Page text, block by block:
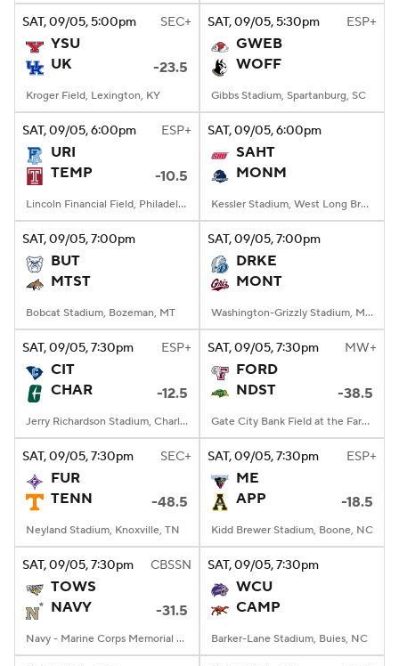
SAT, 09/05, 5:00pm SEC+
YSU
UK
-23.5
Kroger Field, Lexington, KY
SAT, 09/05, 5:30pm ESP+
GWEB
WOFF
Gibbs Stadium, Spartanburg, SC
SAT, 09/05, 6:00pm ESP+
URI
TEMP
-10.5
Lincoln Financial Field, Philadelphia, PA
SAT, 09/05, 6:00pm
SAHT
MONM
Kessler Stadium, West Long Branch, NJ
SAT, 09/05, 7:00pm
BUT
MTST
Bobcat Stadium, Bozeman, MT
SAT, 09/05, 7:00pm
DRKE
MONT
Washington-Grizzly Stadium, Missoula, MT
SAT, 09/05, 7:30pm ESP+
CIT
CHAR
-12.5
Jerry Richardson Stadium, Charlotte, NC
SAT, 09/05, 7:30pm MW+
FORD
NDST
-38.5
Gate City Bank Field at the Fargodome, Fargo, ND
SAT, 09/05, 7:30pm SEC+
FUR
TENN
-48.5
Neyland Stadium, Knoxville, TN
SAT, 09/05, 7:30pm ESP+
ME
APP
-18.5
Kidd Brewer Stadium, Boone, NC
SAT, 09/05, 7:30pm CBSSN
TOWS
NAVY
-31.5
Navy - Marine Corps Memorial Stadium, Annapolis, MD
SAT, 09/05, 7:30pm
WCU
CAMP
Barker-Lane Stadium, Buies, NC